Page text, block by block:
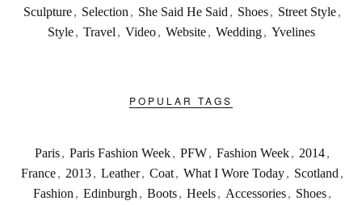
Sculpture , Selection , She Said He Said , Shoes , Street Style ,
Style , Travel , Video , Website , Wedding , Yvelines
POPULAR TAGS
Paris , Paris Fashion Week , PFW , Fashion Week , 2014 ,
France , 2013 , Leather , Coat , What I Wore Today , Scotland ,
Fashion , Edinburgh , Boots , Heels , Accessories , Shoes ,